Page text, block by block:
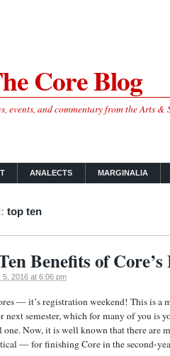
Core Blog
events, and commentary from the Arts
ANALECTS MARGINALIA
top ten
Benefits of
5, 2016 at 6:06 pm
— it’s registration weekend! This is a
next semester, which for many of you is
one. Now, it is well known that there are
— for finishing Core in the second-